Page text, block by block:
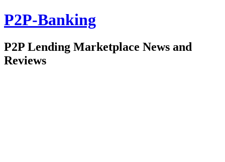
P2P-Banking
P2P Lending Marketplace News and
Reviews